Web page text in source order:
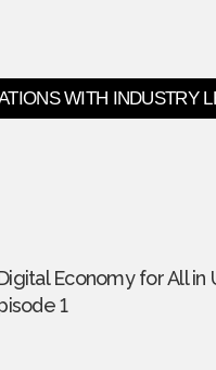
WITH INDUSTRY
Economy for All in
1